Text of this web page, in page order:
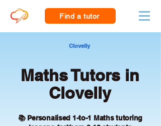
Find a tutor
Clovelly
Maths Tutors in
Clovelly
📚 Personalised 1-to-1 Maths tutoring